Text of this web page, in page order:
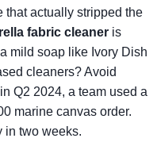
that actually stripped the
fabric cleaner is
mild soap like Ivory Dish
cleaners? Avoid
Q2 2024, a team used a
marine canvas order.
in two weeks.